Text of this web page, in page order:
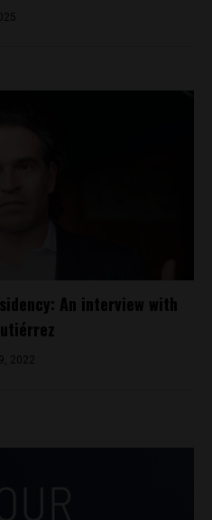
An interview with
2022